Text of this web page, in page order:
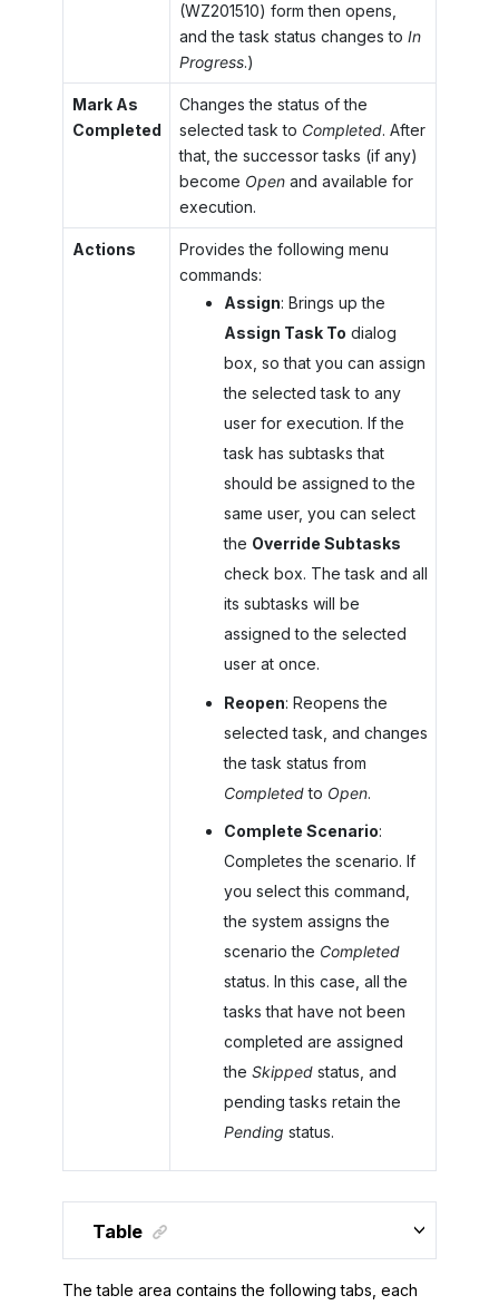
(WZ201510) form then opens,
and the task status changes to In
Progress.)
Mark As
Completed
Changes the status of the
selected task to Completed. After
that, the successor tasks (if any)
become Openand available for
execution.
Actions
Provides the following menu
commands:
Assign: Brings up the
Assign Task To dialog
box, so that you can assign
the selected task to any
user for execution. If the
task has subtasks that
should be assigned to the
same user, you can select
the Override Subtasks
check box. The task and all
its subtasks will be
assigned to the selected
user at once.
Reopen: Reopens the
selected task, and changes
the task status from
Completedto Open.
Complete Scenario:
Completes the scenario. If
you select this command,
the system assigns the
scenario the Completed
status. In this case, all the
tasks that have not been
completed are assigned
the Skippedstatus, and
pending tasks retain the
Pending status.
Table
The table area contains the following tabs, each